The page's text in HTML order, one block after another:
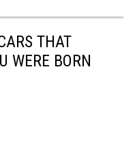
THAT
WERE BORN